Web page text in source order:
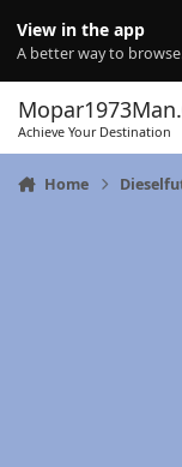
View in the app
A better way to
Achieve Your Destination
Home